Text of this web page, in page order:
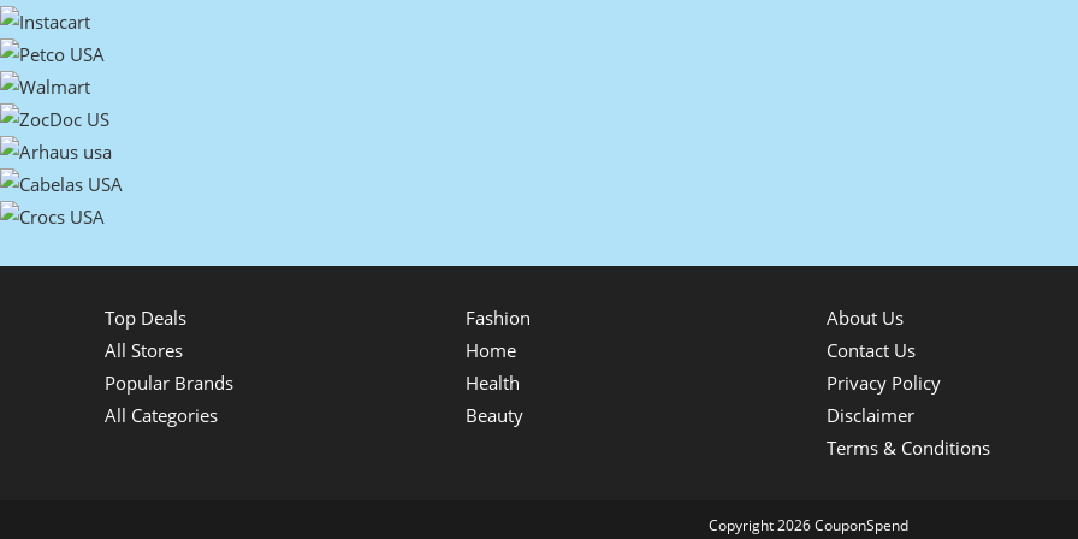
Top Deals
All Stores
Popular Brands
All Categories
Fashion
Home
Health
Beauty
About Us
Contact Us
Privacy Policy
Disclaimer
Terms & Conditions
Copyright 2026 CouponSpend